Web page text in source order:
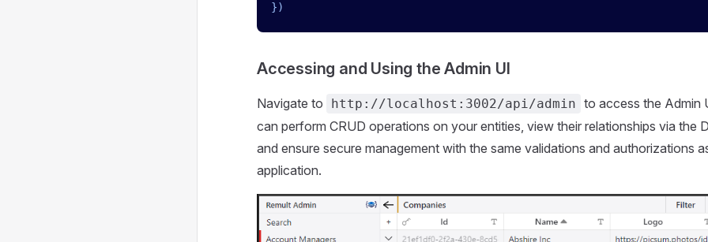
})
Accessing and Using the Admin UI
Navigate to http://localhost:3002/api/admin to access the Admin
can perform CRUD operations on your entities, view their relationships via the
and ensure secure management with the same validations and authorizations
application.